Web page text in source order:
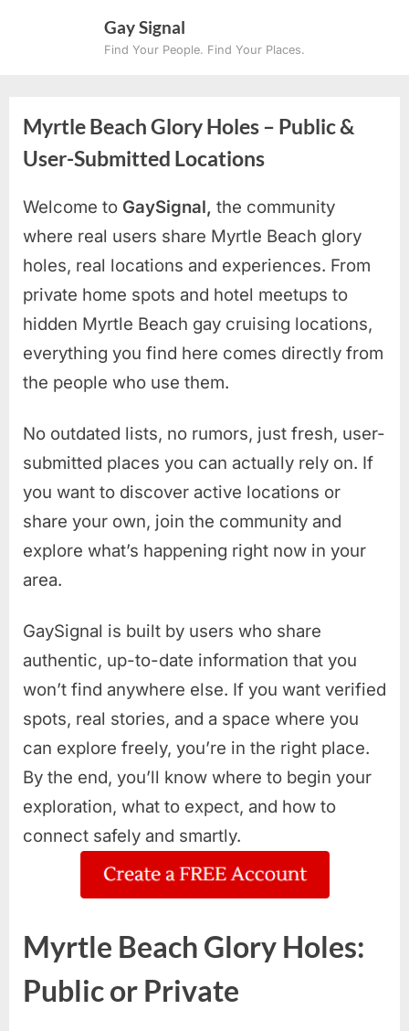
Gay Signal
Find Your People. Find Your Places.
Myrtle Beach Glory Holes – Public &
User-Submitted Locations
Welcome to GaySignal, the community
where real users share Myrtle Beach glory
holes, real locations and experiences. From
private home spots and hotel meetups to
hidden Myrtle Beach gay cruising locations,
everything you find here comes directly from
the people who use them.
No outdated lists, no rumors, just fresh, user-
submitted places you can actually rely on. If
you want to discover active locations or
share your own, join the community and
explore what’s happening right now in your
area.
GaySignal is built by users who share
authentic, up-to-date information that you
won’t find anywhere else. If you want verified
spots, real stories, and a space where you
can explore freely, you’re in the right place.
By the end, you’ll know where to begin your
exploration, what to expect, and how to
connect safely and smartly.
Myrtle Beach Glory Holes:
Public or Private